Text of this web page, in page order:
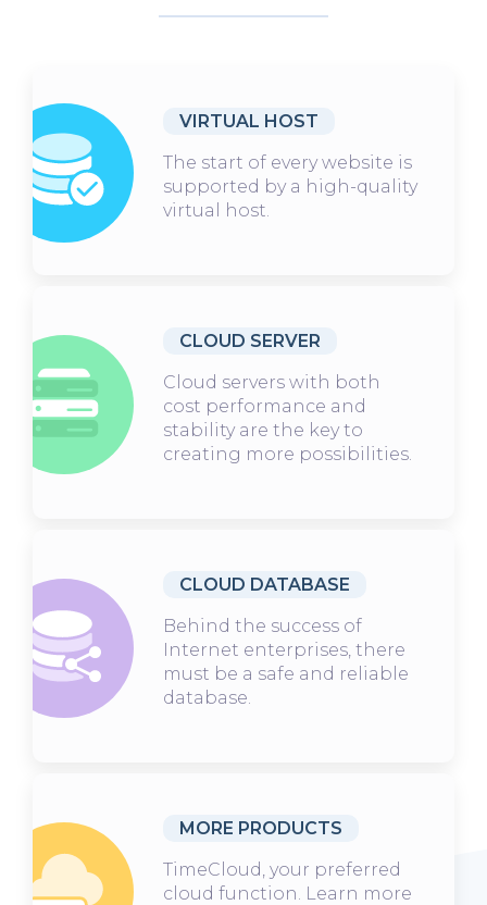
VIRTUAL HOST
The start of every website is
supported by a high-quality
virtual host.
CLOUD SERVER
Cloud servers with both
cost performance and
stability are the key to
creating more possibilities.
CLOUD DATABASE
Behind the success of
Internet enterprises, there
must be a safe and reliable
database.
MORE PRODUCTS
TimeCloud, your preferred
cloud function. Learn more